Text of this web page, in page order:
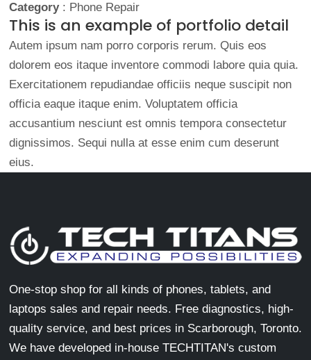
Category: Phone Repair
This is an example of portfolio detail
Autem ipsum nam porro corporis rerum. Quis eos
dolorem eos itaque inventore commodi labore quia quia.
Exercitationem repudiandae officiis neque suscipit non
officia eaque itaque enim. Voluptatem officia
accusantium nesciunt est omnis tempora consectetur
dignissimos. Sequi nulla at esse enim cum deserunt
eius.
One-stop shop for all kinds of phones, tablets, and
laptops sales and repair needs. Free diagnostics, high-
quality service, and best prices in Scarborough, Toronto.
We have developed in-house TECHTITAN's custom